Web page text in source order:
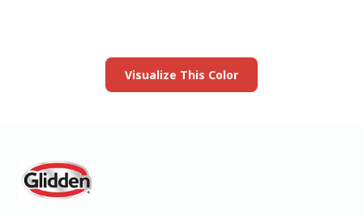
Visualize This Color